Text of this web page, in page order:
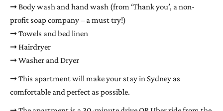
➞ Body wash and hand wash (from ‘Thank you’, a non-
profit soap company – a must try!)
➞ Towels and bed linen
➞ Hairdryer
➞ Washer and Dryer
➞ This apartment will make your stay in Sydney as
comfortable and perfect as possible.